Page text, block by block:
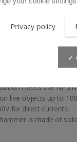
rollover to zoom
hammer is the ideal all
meets the NF
live objects up to
for direct currents.
is made of
Privacy policy
✓